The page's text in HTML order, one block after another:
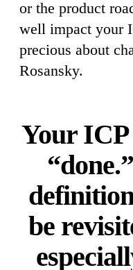
or the product
well impact your
precious about
Rosansky.
Your ICP
be